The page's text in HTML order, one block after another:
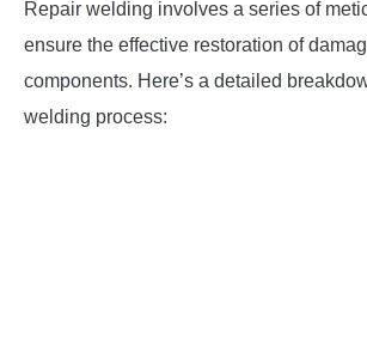
Repair welding involves a series of
ensure the effective restoration of
components. Here’s a detailed
welding process: